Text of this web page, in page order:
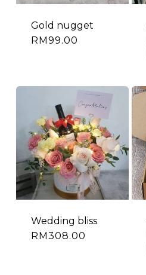
Gold nugget
RM 99.00
Wedding bliss
RM308.00